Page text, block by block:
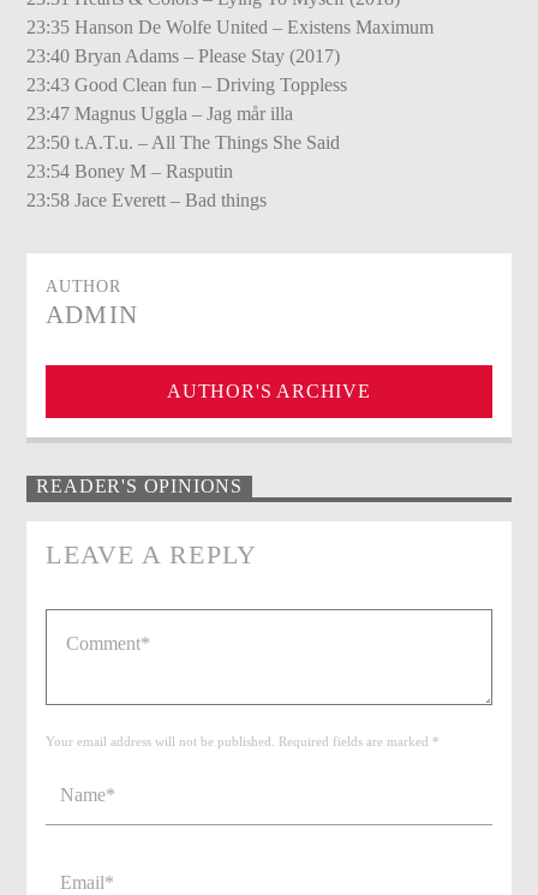
23:35 Hanson De Wolfe United – Existens Maximum
23:40 Bryan Adams – Please Stay (2017)
23:43 Good Clean fun – Driving Toppless
23:47 Magnus Uggla – Jag mår illa
23:50 t.A.T.u. – All The Things She Said
23:54 Boney M – Rasputin
23:58 Jace Everett – Bad things
AUTHOR
ADMIN
AUTHOR'S ARCHIVE
READER'S OPINIONS
LEAVE A REPLY
Your email address will not be published. Required fields are marked *